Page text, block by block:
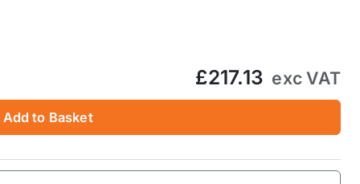
£217.13 exc VAT
Add to Basket